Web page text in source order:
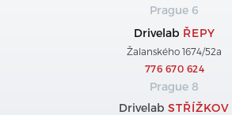
Prague 6
Drivelab ŘEPY
Žalanského 1674/52a
776 670 624
Prague 8
DrivelabSTŘÍŽKOV